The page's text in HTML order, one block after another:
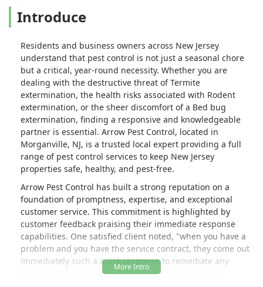
Introduce
Residents and business owners across New Jersey
understand that pest control is not just a seasonal chore
but a critical, year-round necessity. Whether you are
dealing with the destructive threat of Termite
extermination, the health risks associated with Rodent
extermination, or the sheer discomfort of a Bed bug
extermination, finding a responsive and knowledgeable
partner is essential. Arrow Pest Control, located in
Morganville, NJ, is a trusted local expert providing a full
range of pest control services to keep New Jersey
properties safe, healthy, and pest-free.
Arrow Pest Control has built a strong reputation on a
foundation of promptness, expertise, and exceptional
customer service. This commitment is highlighted by
customer feedback praising their immediate response
capabilities. One satisfied client noted, "when you have a
problem and you have the service contract, they come out
immediately such a quick response to remediate any
problems," happily confirming they made the right